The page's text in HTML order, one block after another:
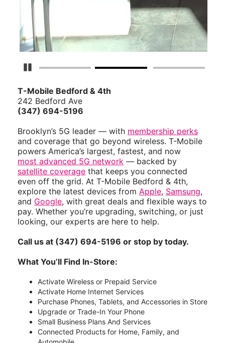
Pause Carousel
T-Mobile Bedford & 4th
242 Bedford Ave
(347) 694-5196
Brooklyn’s 5G leader — with membership perks
and coverage that go beyond wireless. T-Mobile
powers America’s largest, fastest, and now
most advanced 5G network — backed by
satellite coverage that keeps you connected
even off the grid. At T-Mobile Bedford & 4th,
explore the latest devices from Apple, Samsung,
and Google, with great deals and flexible ways to
pay. Whether you’re upgrading, switching, or just
looking, our experts are here to help.
Call us at (347) 694-5196 or stop by today.
What You’ll Find In-Store:
Activate Wireless or Prepaid Service
Activate Home Internet Services
Purchase Phones, Tablets, and Accessories in Store
Upgrade or Trade-In Your Phone
Small Business Plans And Services
Connected Products for Home, Family, and